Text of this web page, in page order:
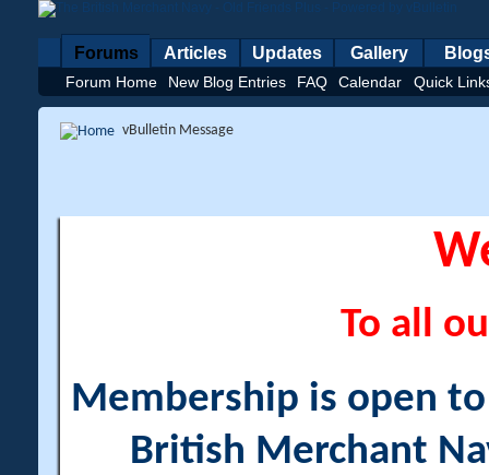
Forums
Forum Home New Blog Entries FAQ Calendar Quick
Articles Updates Gallery
vBulletin Message
To all
Membership is open
British Merchant